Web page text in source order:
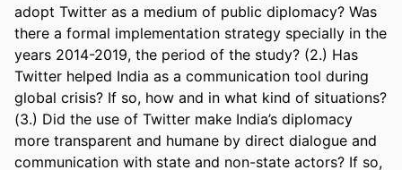
adopt Twitter as a medium of public diplomacy? Was
there a formal implementation strategy specially in the
years 2014-2019, the period of the study? (2.) Has
Twitter helped India as a communication tool during
global crisis? If so, how and in what kind of situations?
(3.) Did the use of Twitter make India’s diplomacy
more transparent and humane by direct dialogue and
communication with state and non-state actors? If so,